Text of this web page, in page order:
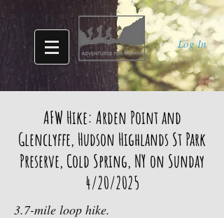
Log In
AFW Hike: Arden Point and
Glenclyffe, Hudson Highlands St Park
Preserve, Cold Spring, NY on Sunday
4/20/2025
3.7-mile loop hike.